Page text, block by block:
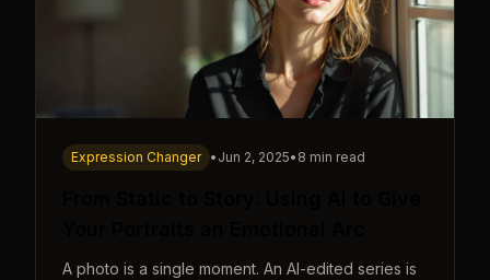
Expression Changer • Jun 2, 2025• 8 min read
A photo is a single moment. An AI-edited series is